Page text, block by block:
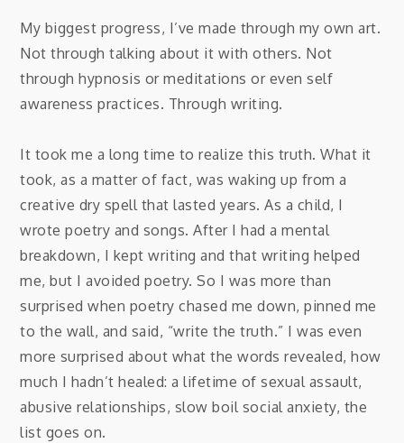
My biggest progress, I’ve made through my own art.
Not through talking about it with others. Not
through hypnosis or meditations or even self
awareness practices. Through writing.
It took me a long time to realize this truth. What it
took, as a matter of fact, was waking up from a
creative dry spell that lasted years. As a child, I
wrote poetry and songs. After I had a mental
breakdown, I kept writing and that writing helped
me, but I avoided poetry. So I was more than
surprised when poetry chased me down, pinned me
to the wall, and said, “write the truth.” I was even
more surprised about what the words revealed, how
much I hadn’t healed: a lifetime of sexual assault,
abusive relationships, slow boil social anxiety, the
list goes on.